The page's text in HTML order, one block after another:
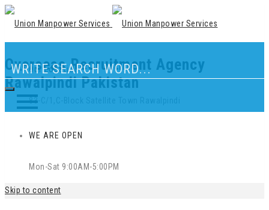
Overseas Recruitment Agency
Rawalpindi Pakistan
Our Location
83-C/1,C-Block Satellite Town Rawalpindi
WE ARE OPEN
Mon-Sat 9:00AM-5:00PM
Skip to content